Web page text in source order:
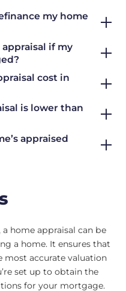
my home
if my
cost in
is lower than
appraised
home appraisal can be
a home. It ensures that
most accurate valuation
set up to obtain the
for your mortgage.